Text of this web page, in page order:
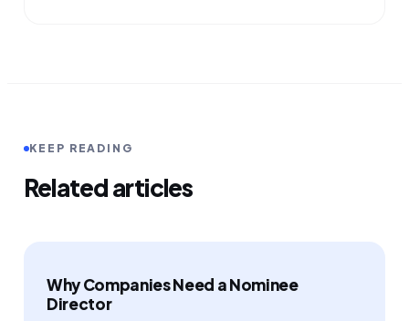
KEEP READING
Related articles
Why Companies Need a Nominee
Director